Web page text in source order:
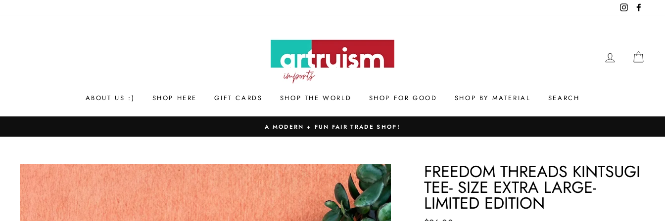
Instagram
LOG IN
ABOUT US :) SHOP HERE GIFT CARDS SHOP THE WORLD SHOP FOR GOOD SHOP BY MATERIAL SEARCH
A MODERN + FUN FAIR TRADE SHOP!
FREEDOM THREADS KINTSUGI
TEE- SIZE EXTRA LARGE-
LIMITED EDITION